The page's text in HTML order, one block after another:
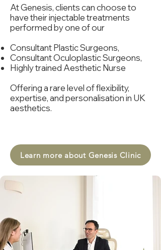
At Genesis, clients can choose to
have their injectable treatments
performed by one of our
Consultant Plastic Surgeons,
Consultant Oculoplastic Surgeons,
Highly trained Aesthetic Nurse
Offering a rare level of flexibility,
expertise, and personalisation in UK
aesthetics.
Learn more about Genesis Clinic